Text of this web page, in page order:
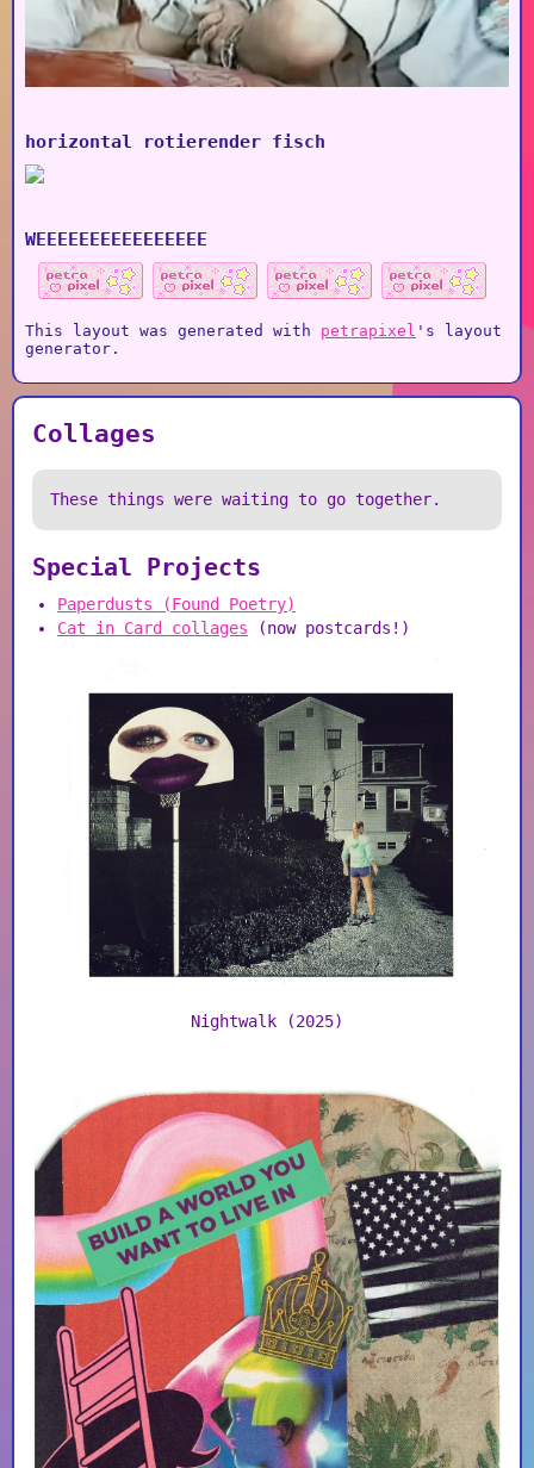
horizontal rotierender fisch
WEEEEEEEEEEEEEEEE
This layout was generated with petrapixel 's layout
generator.
Collages
These things were waiting to go together.
Special Projects
Paperdusts (Found Poetry)
Cat in Card collages (now postcards!)
Nightwalk (2025)